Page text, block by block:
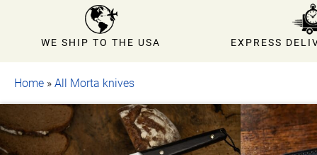
WE SHIP TO THE USA EXPRESS
Home » All Morta knives